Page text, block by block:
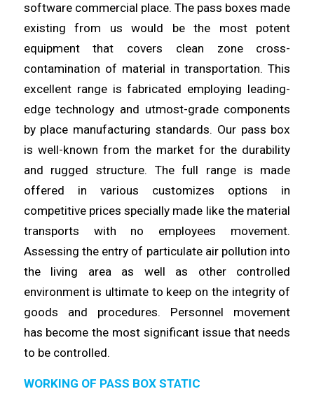
software commercial place. The pass boxes made
existing from us would be the most potent
equipment that covers clean zone cross-
contamination of material in transportation. This
excellent range is fabricated employing leading-
edge technology and utmost-grade components
by place manufacturing standards. Our pass box
is well-known from the market for the durability
and rugged structure. The full range is made
offered in various customizes options in
competitive prices specially made like the material
transports with no employees movement.
Assessing the entry of particulate air pollution into
the living area as well as other controlled
environment is ultimate to keep on the integrity of
goods and procedures. Personnel movement
has becomethe most significant issue that needs
to be controlled.
WORKING OF PASS BOX STATIC